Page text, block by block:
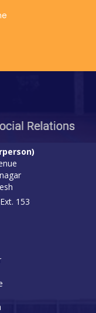
153